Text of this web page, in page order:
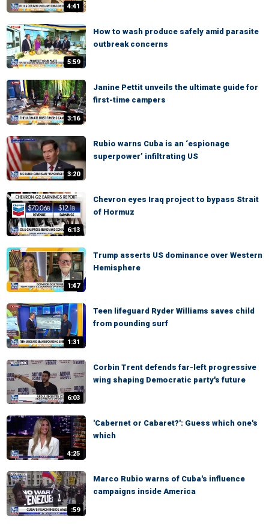
4:41
5:59
How to wash produce safely amid parasite
outbreak concerns
3:16
Janine Pettit unveils the ultimate guide for
first-time campers
3:20
Rubio warns Cuba is an ‘espionage
superpower’ infiltrating US
6:13
Chevron eyes Iraq project to bypass Strait
of Hormuz
1:47
Trump asserts US dominance over Western
Hemisphere
1:31
Teen lifeguard Ryder Williams saves child
from pounding surf
6:03
Corbin Trent defends far-left progressive
wing shaping Democratic party's future
4:25
'Cabernet or Cabaret?': Guess which one's
which
:59
Marco Rubio warns of Cuba's influence
campaigns inside America